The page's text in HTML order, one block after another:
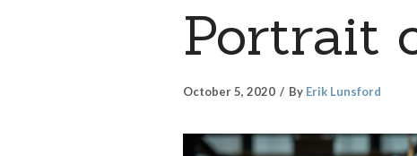
Portrait
October 5, 2020 By Erik Lunsford